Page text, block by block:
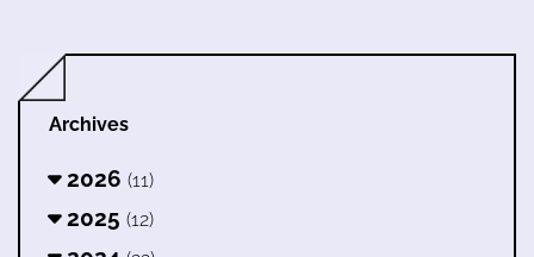
Archives
2026 (11)
2025 (12)